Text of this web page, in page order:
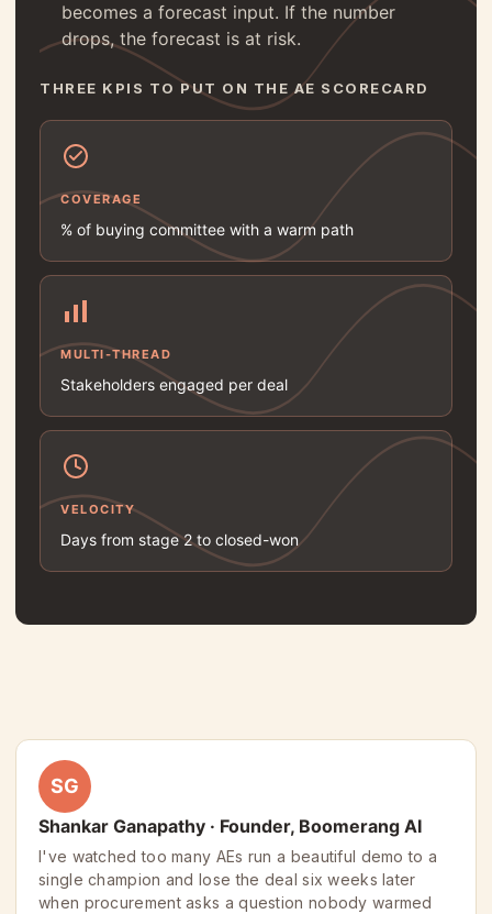
becomes a forecast input. If the number
drops, the forecast is at risk.
THREE KPIS TO PUT ON THE AE SCORECARD
COVERAGE
% of buying committee with a warm path
MULTI-THREAD
Stakeholders engaged per deal
VELOCITY
Days from stage 2 to closed-won
SG
Shankar Ganapathy · Founder, Boomerang AI
I've watched too many AEs run a beautiful demo to a
single champion and lose the deal six weeks later
when procurement asks a question nobody warmed